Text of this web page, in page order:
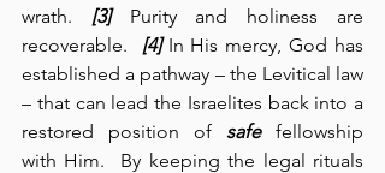
wrath. [3] Purity and holiness are
recoverable. [4] In His mercy, God has
established a pathway – the Levitical law
– that can lead the Israelites back into a
restored position of safe fellowship
with Him.  By keeping the legal rituals